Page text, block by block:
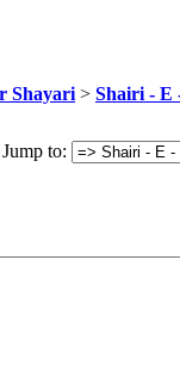
Shayari > Shairi - E
Jump to: